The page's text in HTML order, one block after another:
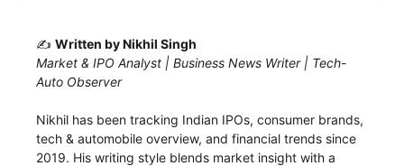
✍️ Written by Nikhil Singh
Market & IPO Analyst | Business News Writer | Tech-
Auto Observer
Nikhil has been tracking Indian IPOs, consumer brands,
tech & automobile overview, and financial trends since
2019. His writing style blends market insight with a